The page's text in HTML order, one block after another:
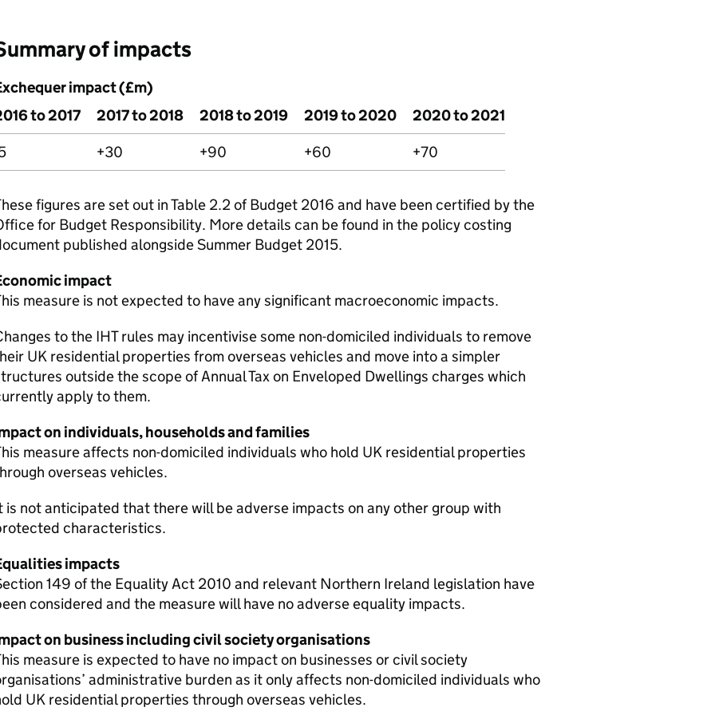
of impacts
impact (£m)
to 2017
2017 to 2018 2018 to 2019 2019 to 2020
2020 to 2021
+30 +90 +60 +70
figures are set out in Table 2.2 of Budget 2016 and have been certified by the
for Budget Responsibility. More details can be found in the policy costing
published alongside Summer Budget 2015.
impact
measure is not expected to have any significant macroeconomic impacts.
to the IHTrules may incentivise some non-domiciled individuals to remove
UK residential properties from overseas vehicles and move into a simpler
outside the scope of Annual Tax on Enveloped Dwellings charges which
apply to them.
on individuals, households and families
measure affects non-domiciled individuals who hold UK residential properties
overseas vehicles.
is not anticipated that there will be adverse impacts on any other group with
characteristics.
impacts
149 of the Equality Act 2010 and relevant Northern Ireland legislation have
considered and the measure will have no adverse equality impacts.
on business including civil society organisations
measure is expected to have no impact on businesses or civil society
administrative burden as it only affects non-domiciled individuals who
UK residential properties through overseas vehicles.